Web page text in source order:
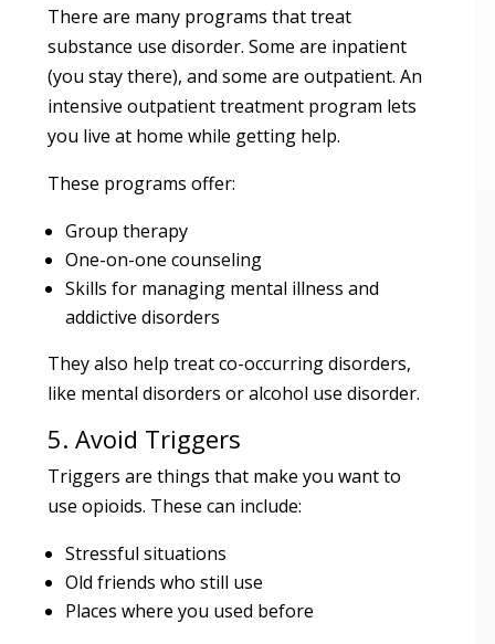
There are many programs that treat
substance use disorder. Some are inpatient
(you stay there), and some are outpatient. An
intensive outpatient treatment program lets
you live at home while getting help.
These programs offer:
Group therapy
One-on-one counseling
Skills for managing mental illness and
addictive disorders
They also help treat co-occurring disorders,
like mental disorders or alcohol use disorder.
5. Avoid Triggers
Triggers are things that make you want to
use opioids. These can include:
Stressful situations
Old friends who still use
Places where you used before